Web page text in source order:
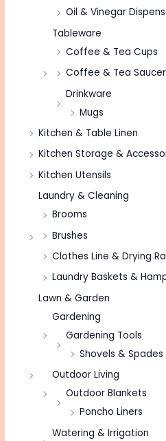
Oil & Vinegar
Tableware
Coffee & Tea Cups
Coffee & Tea Saucer
Drinkware
Mugs
Kitchen & Table Linen
Kitchen Storage &
Kitchen Utensils
Laundry & Cleaning
Brooms
Brushes
Clothes Line & Drying
Laundry Baskets &
Lawn & Garden
Gardening
Gardening Tools
Shovels & Spades
Outdoor Living
Outdoor Blankets
Poncho Liners
Watering & Irrigation